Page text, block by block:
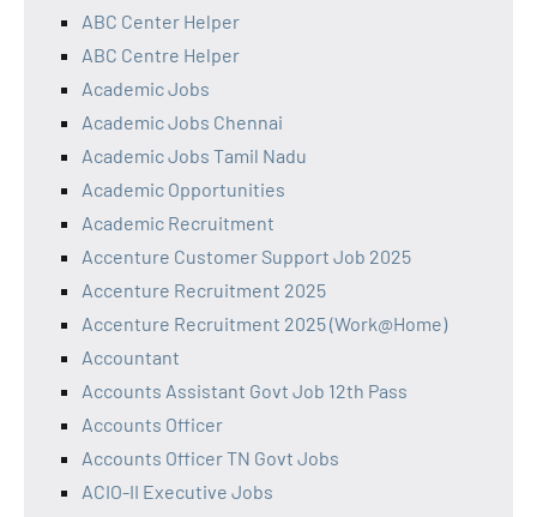
ABC Center Helper
ABC Centre Helper
Academic Jobs
Academic Jobs Chennai
Academic Jobs Tamil Nadu
Academic Opportunities
Academic Recruitment
Accenture Customer Support Job 2025
Accenture Recruitment 2025
Accenture Recruitment 2025 (Work@Home)
Accountant
Accounts Assistant Govt Job 12th Pass
Accounts Officer
Accounts Officer TN Govt Jobs
ACIO-II Executive Jobs